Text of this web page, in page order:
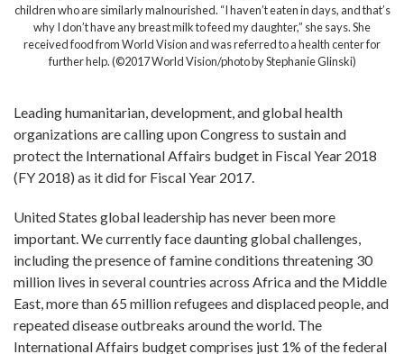
children who are similarly malnourished. “I haven’t eaten in days, and that’s
why I don’t have any breast milk to feed my daughter,” she says. She
received food from World Vision and was referred to a health center for
further help. (©2017 World Vision/photo by Stephanie Glinski)
Leading humanitarian, development, and global health
organizations are calling upon Congress to sustain and
protect the International Affairs budget in Fiscal Year 2018
(FY 2018) as it did for Fiscal Year 2017.
United States global leadership has never been more
important. We currently face daunting global challenges,
including the presence of famine conditions threatening 30
million lives in several countries across Africa and the Middle
East, more than 65 million refugees and displaced people, and
repeated disease outbreaks around the world. The
International Affairs budget comprises just 1% of the federal